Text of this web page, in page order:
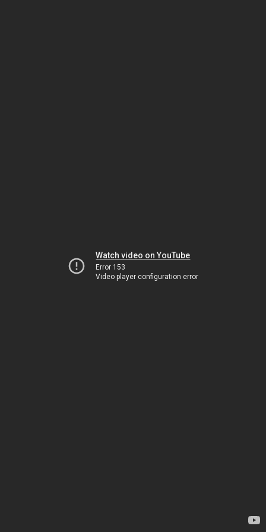
Watch video on YouTube
Error 153
Video player configuration error